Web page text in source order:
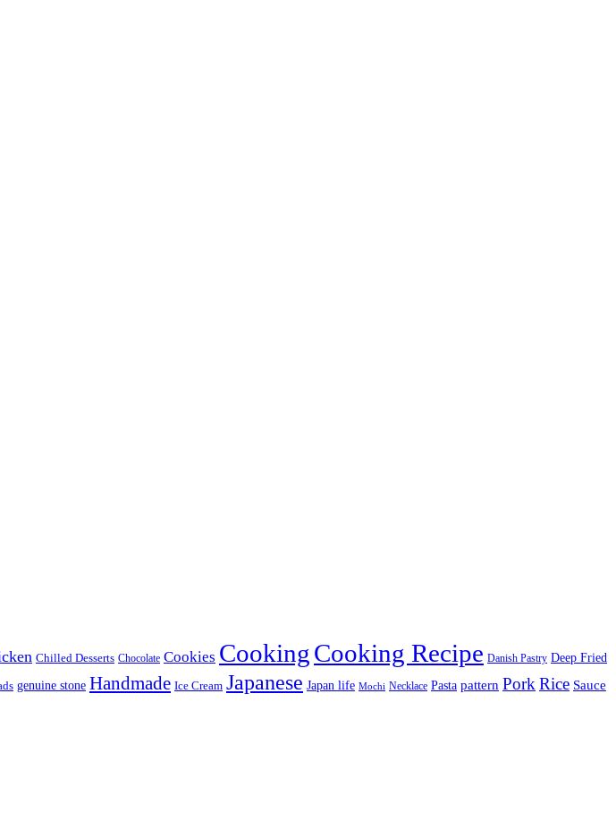
Chilled Desserts Chocolate Cookies CookingCooking Recipe Danish Pastry Deep Fried
genuine stone Handmade Ice Cream Japanese Japan life Mochi Necklace Pasta pattern PorkRice Sauce